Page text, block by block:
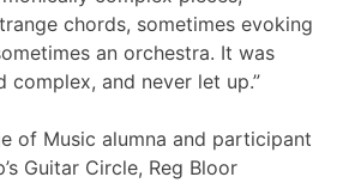
chords, sometimes evoking
an orchestra. It was
complex, and never let up.”
of Music alumna and participant
Guitar Circle, Reg Bloor